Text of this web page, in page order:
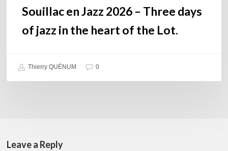
Souillac en Jazz 2026 – Three days
of jazz in the heart of the Lot.
Thierry QUÉNUM 0
Leave a Reply